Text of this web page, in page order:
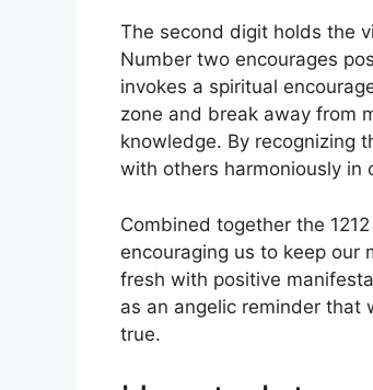
The second digit holds the
Number two encourages
invokes a spiritual
zone and break away from
knowledge. By recognizing
with others harmoniously in
Combined together the
encouraging us to keep our
fresh with positive
as an angelic reminder
true.